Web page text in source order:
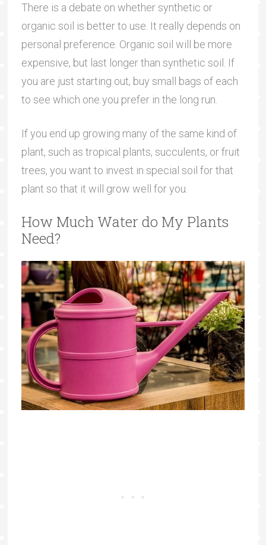
There is a debate on whether synthetic or
organic soil is better to use. It really depends on
personal preference. Organic soil will be more
expensive, but last longer than synthetic soil. If
you are just starting out, buy small bags of each
to see which one you prefer in the long run.
If you end up growing many of the same kind of
plant, such as tropical plants, succulents, or fruit
trees, you want to invest in special soil for that
plant so that it will grow well for you.
How Much Water do My Plants
Need?